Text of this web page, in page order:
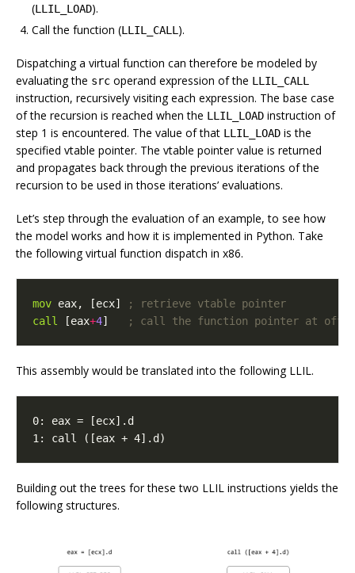
(LLIL_LOAD).
Call the function (LLIL_CALL).
Dispatching a virtual function can therefore be modeled by
evaluating the src operand expression of the LLIL_CALL
instruction, recursively visiting each expression. The base case
of the recursion is reached when the LLIL_LOAD instruction of
step 1 is encountered. The value of that LLIL_LOAD is the
specified vtable pointer. The vtable pointer value is returned
and propagates back through the previous iterations of the
recursion to be used in those iterations’ evaluations.
Let’s step through the evaluation of an example, to see how
the model works and how it is implemented in Python. Take
the following virtual function dispatch in x86.
mov eax, [ecx]
; retrieve vtable pointer
call
[eax+4] ; call the function pointer at
This assembly would be translated into the following LLIL.
1: call ([eax + 4].d)
Building out the trees for these two LLIL instructions yields the
following structures.